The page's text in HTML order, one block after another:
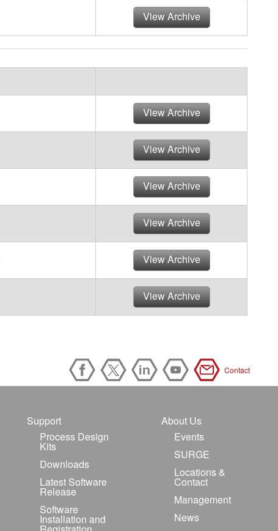
View Archive
View Archive
View Archive
View Archive
View Archive
View Archive
View Archive
Contact
Support
Process Design
Kits
Downloads
Latest Software
Release
Software
Installation and
About Us
Events
SURGE
Locations &
Contact
Management
News